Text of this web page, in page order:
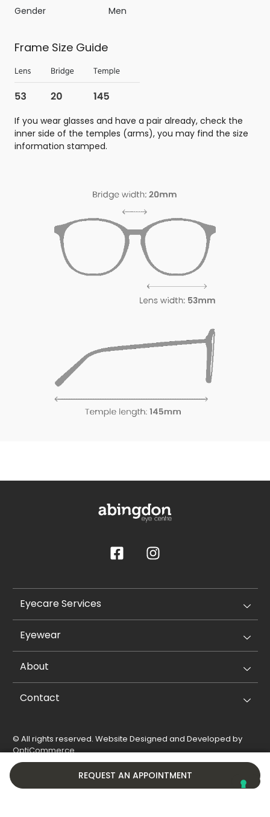
REQUEST AN APPOINTMENT
Gender
Men
Frame Size Guide
If you wear glasses and have a pair already, check the
inner side of the temples (arms), you may find the size
information stamped.
Eyecare Services
Eyewear
About
Contact
© All rights reserved. Website Designed and Developed by
OptiCommerce.
Privacy Policy
Cookie Policy